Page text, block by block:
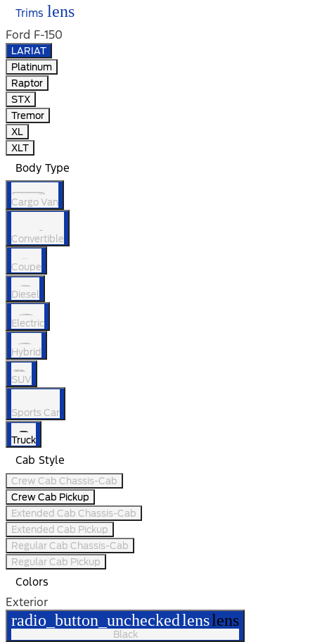
Trims lens
Ford F-150
LARIAT
Platinum
Raptor
STX
Tremor
XL
XLT
Body Type
Cargo Van
Convertible
Coupe
Diesel
Electric
Hybrid
SUV
Sports Car
Truck
Cab Style
Crew Cab Chassis-Cab
Crew Cab Pickup
Extended Cab Chassis-Cab
Extended Cab Pickup
Regular Cab Chassis-Cab
Regular Cab Pickup
Colors
Exterior
radio_button_uncheckedlenslens
Black